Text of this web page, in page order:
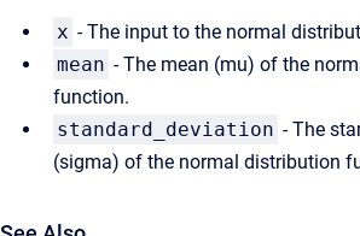
x - The input to the normal
mean - The mean (mu) of the
function.
standard_deviation - The
(sigma) of the normal distribution